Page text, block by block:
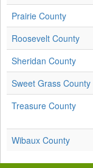
Prairie County
Roosevelt County
Sheridan County
Sweet Grass County
Treasure County
Wibaux County